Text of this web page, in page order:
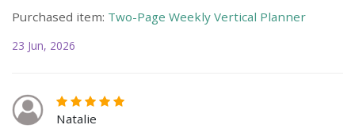
Purchased item: Two-Page Weekly Vertical Planner
23 Jun, 2026
Natalie